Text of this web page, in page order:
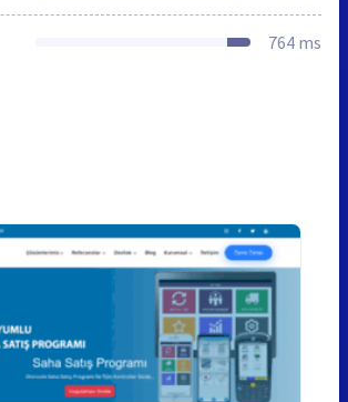
764 ms